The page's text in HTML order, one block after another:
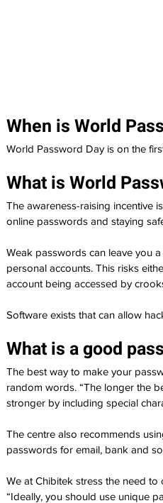
When is World
World Password Day is on the
What is World
The awareness-raising incentive
online passwords and staying
Weak passwords can leave you
personal accounts. This risks
account being accessed by
Software exists that can allow
What is a good
The best way to make your
random words. “The longer the
stronger by including special
The centre also recommends
passwords for email, bank and
We at Chibitek stress the need
“Ideally, you should use unique